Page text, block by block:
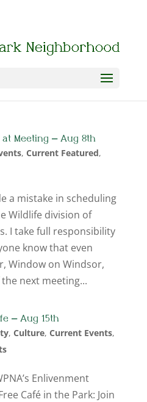
Meeting – Aug 8th
, Current Featured,
a mistake in scheduling
Wildlife division of
I take full responsibility
know that even
Window on Windsor,
next meeting...
– Aug 15th
, Culture, Current Events,
Enlivenment
Café in the Park: Join